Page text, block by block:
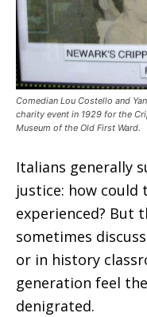
Comedian Lou Costello and
charity event in 1929 for the
Museum of the Old First Ward.
Italians generally
justice: how
experienced? But
sometimes
or in history
generation feel
denigrated.